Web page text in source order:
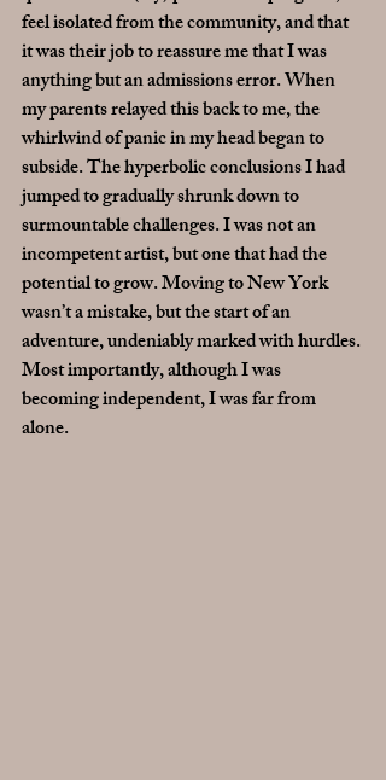
feel isolated from the community, and that
it was their job to reassure me that I was
anything but an admissions error. When
my parents relayed this back to me, the
whirlwind of panic in my head began to
subside. The hyperbolic conclusions I had
jumped to gradually shrunk down to
surmountable challenges. I was not an
incompetent artist, but one that had the
potential to grow. Moving to New York
wasn’t a mistake, but the start of an
adventure, undeniably marked with hurdles.
Most importantly, although I was
becoming independent, I was far from
alone.